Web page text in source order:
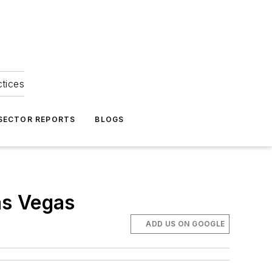
REPORTS BLOGS
Vegas
ADD US ON GOOGLE